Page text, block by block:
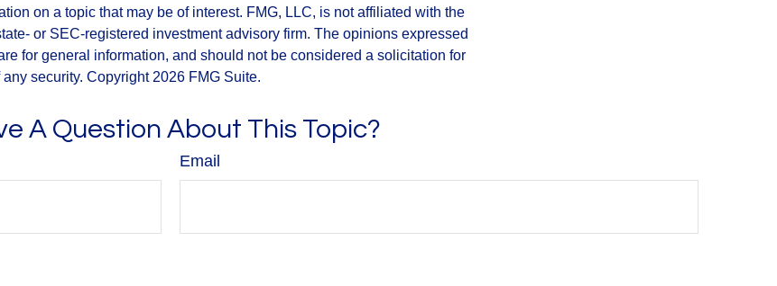
on a topic that may be of interest. FMG, LLC, is not affiliated with the
or SEC-registered investment advisory firm. The opinions expressed
for general information, and should not be considered a solicitation for
security. Copyright 2026 FMG Suite.
A Question About This Topic?
Email